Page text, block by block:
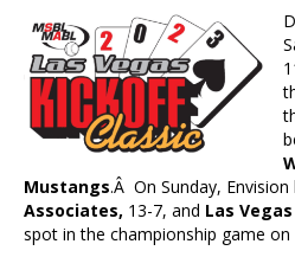
Mustangs.Â On Sunday, Envision
Associates, 13-7, and Las Vegas
spot in the championship game on